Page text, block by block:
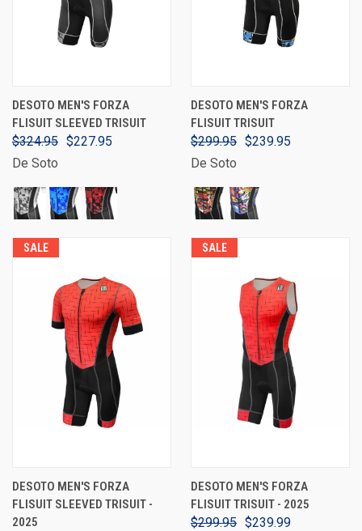
DESOTO MEN'S FORZA
FLISUIT SLEEVED TRISUIT
$324.95 $227.95
De Soto
DESOTO MEN'S FORZA
FLISUIT TRISUIT
$299.95 $239.95
De Soto
SALE
DESOTO MEN'S FORZA
FLISUIT SLEEVED TRISUIT -
2025
SALE
DESOTO MEN'S FORZA
FLISUIT TRISUIT - 2025
$299.95 $239.99